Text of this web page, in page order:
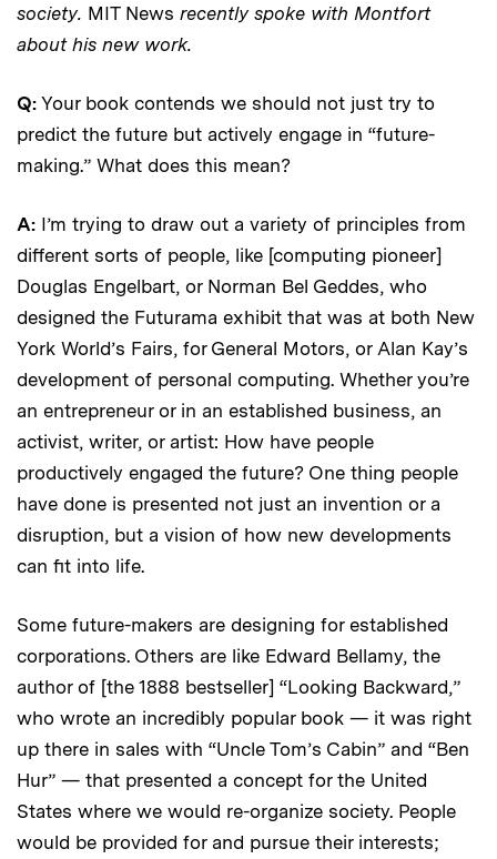
society. MIT News recently spoke with Montfort
about his new work.
Q: Your book contends we should not just try to
predict the future but actively engage in “future-
making.” What does this mean?
A: I’m trying to draw out a variety of principles from
different sorts of people, like [computing pioneer]
Douglas Engelbart, or Norman Bel Geddes, who
designed the Futurama exhibit that was at both New
York World’s Fairs, for General Motors, or Alan Kay’s
development of personal computing. Whether you’re
an entrepreneur or in an established business, an
activist, writer, or artist: How have people
productively engaged the future? One thing people
have done is presented not just an invention or a
disruption, but a vision of how new developments
can fit into life.
Some future-makers are designing for established
corporations. Others are like Edward Bellamy, the
author of [the 1888 bestseller] “Looking Backward,”
who wrote an incredibly popular book — it was right
up there in sales with “Uncle Tom’s Cabin” and “Ben
Hur” — that presented a concept for the United
States where we would re-organize society. People
would be provided for and pursue their interests;